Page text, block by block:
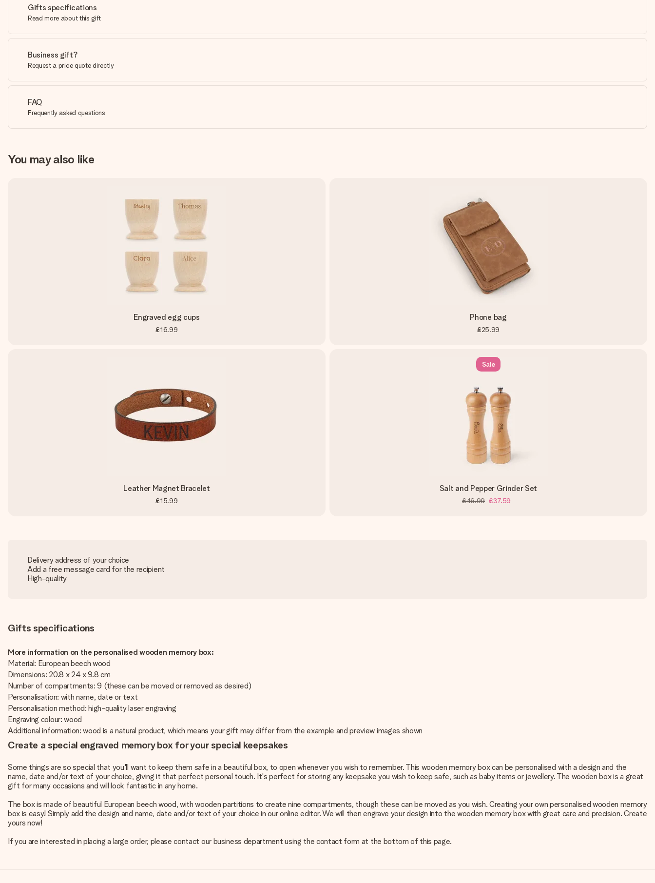
Gifts specifications
Read more about this gift
Business gift?
Request a price quote directly
FAQ
Frequently asked questions
You may also like
Engraved egg cups
£16.99
Phone bag
£25.99
Leather Magnet Bracelet
£15.99
Sale
Salt and Pepper Grinder Set
£46.99 £37.59
Delivery address of your choice
Add a free message card for the recipient
High-quality
Gifts specifications
More information on the personalised wooden memory box:
Material: European beech wood
Dimensions: 20.8 x 24 x 9.8 cm
Number of compartments: 9 (these can be moved or removed as desired)
Personalisation: with name, date or text
Personalisation method: high-quality laser engraving
Engraving colour: wood
Additional information: wood is a natural product, which means your gift may differ from the example and preview images shown
Create a special engraved memory box for your special keepsakes
Some things are so special that you'll want to keep them safe in a beautiful box, to open whenever you wish to remember. This wooden memory box can be personalised with a design and the
name, date and/or text of your choice, giving it that perfect personal touch. It's perfect for storing any keepsake you wish to keep safe, such as baby items or jewellery. The wooden box is a great
gift for many occasions and will look fantastic in any home.
The box is made of beautiful European beech wood, with wooden partitions to create nine compartments, though these can be moved as you wish. Creating your own personalised wooden memory
box is easy! Simply add the design and name, date and/or text of your choice in our online editor. We will then engrave your design into the wooden memory box with great care and precision. Create
yours now!
If you are interested in placing a large order, please contact our business department using the contact form at the bottom of this page.